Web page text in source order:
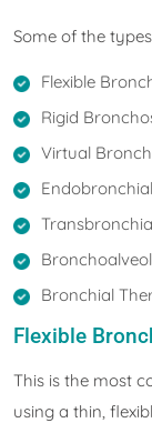
Some of the
Flexible
Rigid
Virtual
Bronchial
Flexible
This is the most
using a thin,